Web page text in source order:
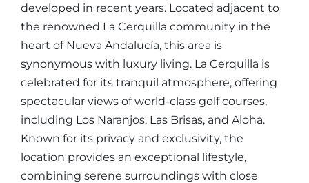
developed in recent years. Located adjacent to
the renowned La Cerquilla community in the
heart of Nueva Andalucía, this area is
synonymous with luxury living. La Cerquilla is
celebrated for its tranquil atmosphere, offering
spectacular views of world-class golf courses,
including Los Naranjos, Las Brisas, and Aloha.
Known for its privacy and exclusivity, the
location provides an exceptional lifestyle,
combining serene surroundings with close